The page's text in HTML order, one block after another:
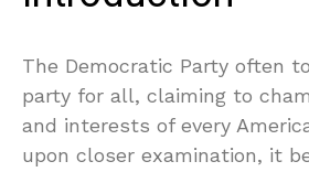
The Democratic Party often
party for all, claiming to
and interests of every
upon closer examination, it